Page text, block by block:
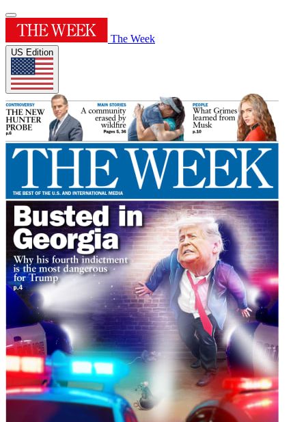
The Week
US Edition